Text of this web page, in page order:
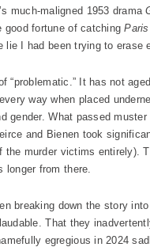
much-maligned 1953 drama
good fortune of catching
lie I had been trying to erase
“problematic.” It has not
way when placed
gender. What passed
and Bienen took
the murder victims entirely).
longer from there.
breaking down the story
That they
egregious in 2024